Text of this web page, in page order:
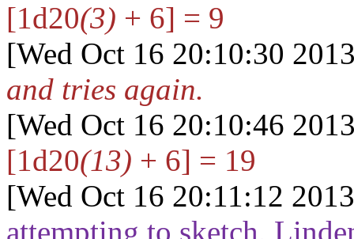
[1d20(3) + 6] = 9
[Wed Oct 16 20:10:30
and tries again.
[Wed Oct 16 20:10:46
[1d20(13) + 6] = 19
[Wed Oct 16 20:11:12
attempting to sketch,